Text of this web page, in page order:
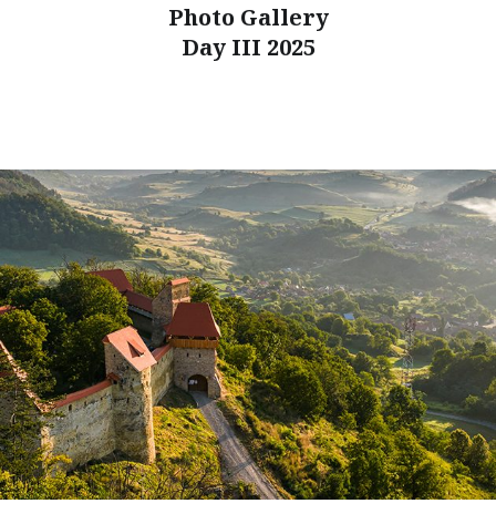
Photo Gallery
Day III 2025